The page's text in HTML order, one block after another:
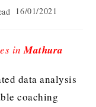
16/01/2021
inMathura
data analysis
coaching